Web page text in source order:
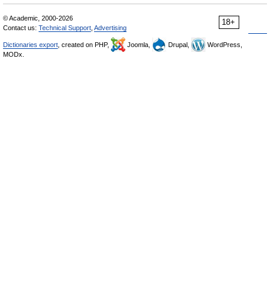
18+
© Academic, 2000-2026
Contact us: Technical Support Advertising
Dictionaries export , created on PHP, Joomla, Drupal,
WordPress,
MODx.